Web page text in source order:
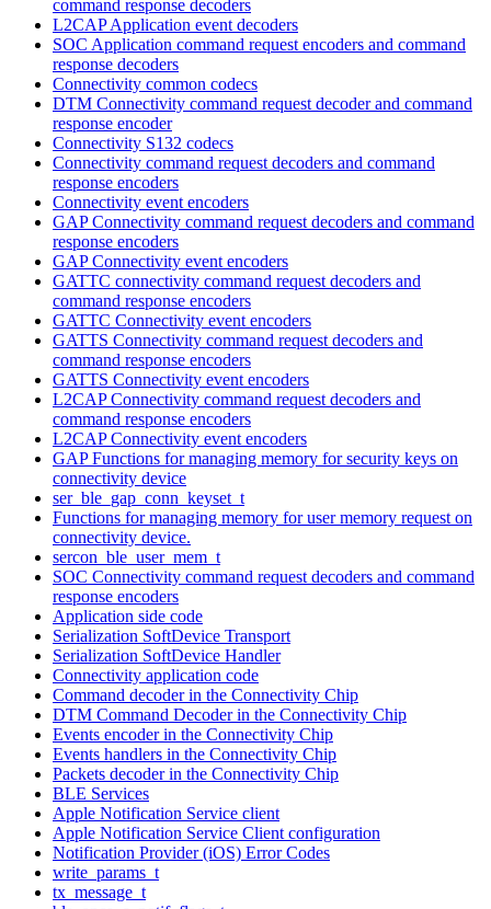
command response decoders
L2CAP Application event decoders
SOC Application command request encoders and command
response decoders
Connectivity common codecs
DTM Connectivity command request decoder and command
response encoder
Connectivity S132 codecs
Connectivity command request decoders and command
response encoders
Connectivity event encoders
GAP Connectivity command request decoders and command
response encoders
GAP Connectivity event encoders
GATTC connectivity command request decoders and
command response encoders
GATTC Connectivity event encoders
GATTS Connectivity command request decoders and
command response encoders
GATTS Connectivity event encoders
L2CAP Connectivity command request decoders and
command response encoders
L2CAP Connectivity event encoders
GAP Functions for managing memory for security keys on
connectivity device
ser_ble_gap_conn_keyset_t
Functions for managing memory for user memory request on
connectivity device.
sercon_ble_user_mem_t
SOC Connectivity command request decoders and command
response encoders
Application side code
Serialization SoftDevice Transport
Serialization SoftDevice Handler
Connectivity application code
Command decoder in the Connectivity Chip
DTM Command Decoder in the Connectivity Chip
Events encoder in the Connectivity Chip
Events handlers in the Connectivity Chip
Packets decoder in the Connectivity Chip
BLE Services
Apple Notification Service client
Apple Notification Service Client configuration
Notification Provider (iOS) Error Codes
write_params_t
tx_message_t